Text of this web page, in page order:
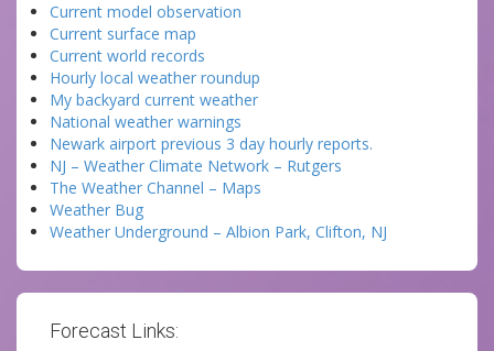
Current model observation
Current surface map
Current world records
Hourly local weather roundup
My backyard current weather
National weather warnings
Newark airport previous 3 day hourly reports.
NJ – Weather Climate Network – Rutgers
The Weather Channel – Maps
Weather Bug
Weather Underground – Albion Park, Clifton, NJ
Forecast Links: